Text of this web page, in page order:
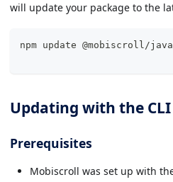
will update your package to the
npm update @mobiscroll/
Updating with the CLI
Prerequisites
Mobiscroll was set up with